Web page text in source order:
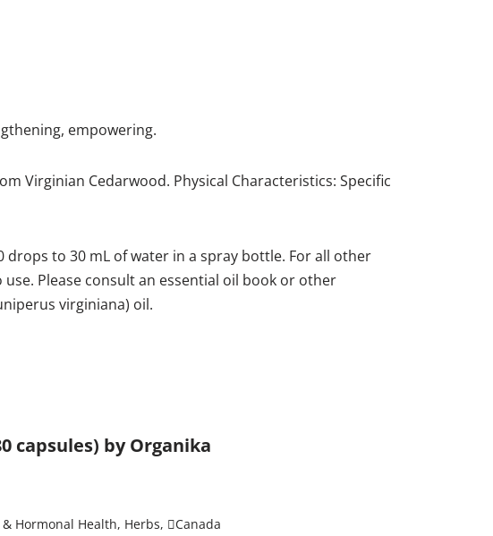
empowering.
Virginian Cedarwood. Physical Characteristics: Specific
to 30 mL of water in a spray bottle. For all other
Please consult an essential oil book or other
virginiana) oil.
capsules) by Organika
Hormonal Health, Herbs, Canada